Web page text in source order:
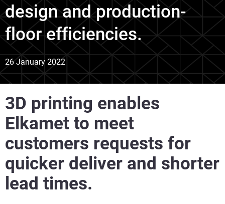
design and production-
floor efficiencies.
26 January 2022
3D printing enables
Elkamet to meet
customers requests for
quicker deliver and shorter
lead times.